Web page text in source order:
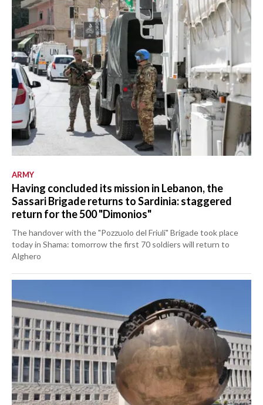
ARMY
Having concluded its mission in Lebanon, the
Sassari Brigade returns to Sardinia: staggered
return for the 500 "Dimonios"
The handover with the "Pozzuolo del Friuli" Brigade took place
today in Shama: tomorrow the first 70 soldiers will return to
Alghero